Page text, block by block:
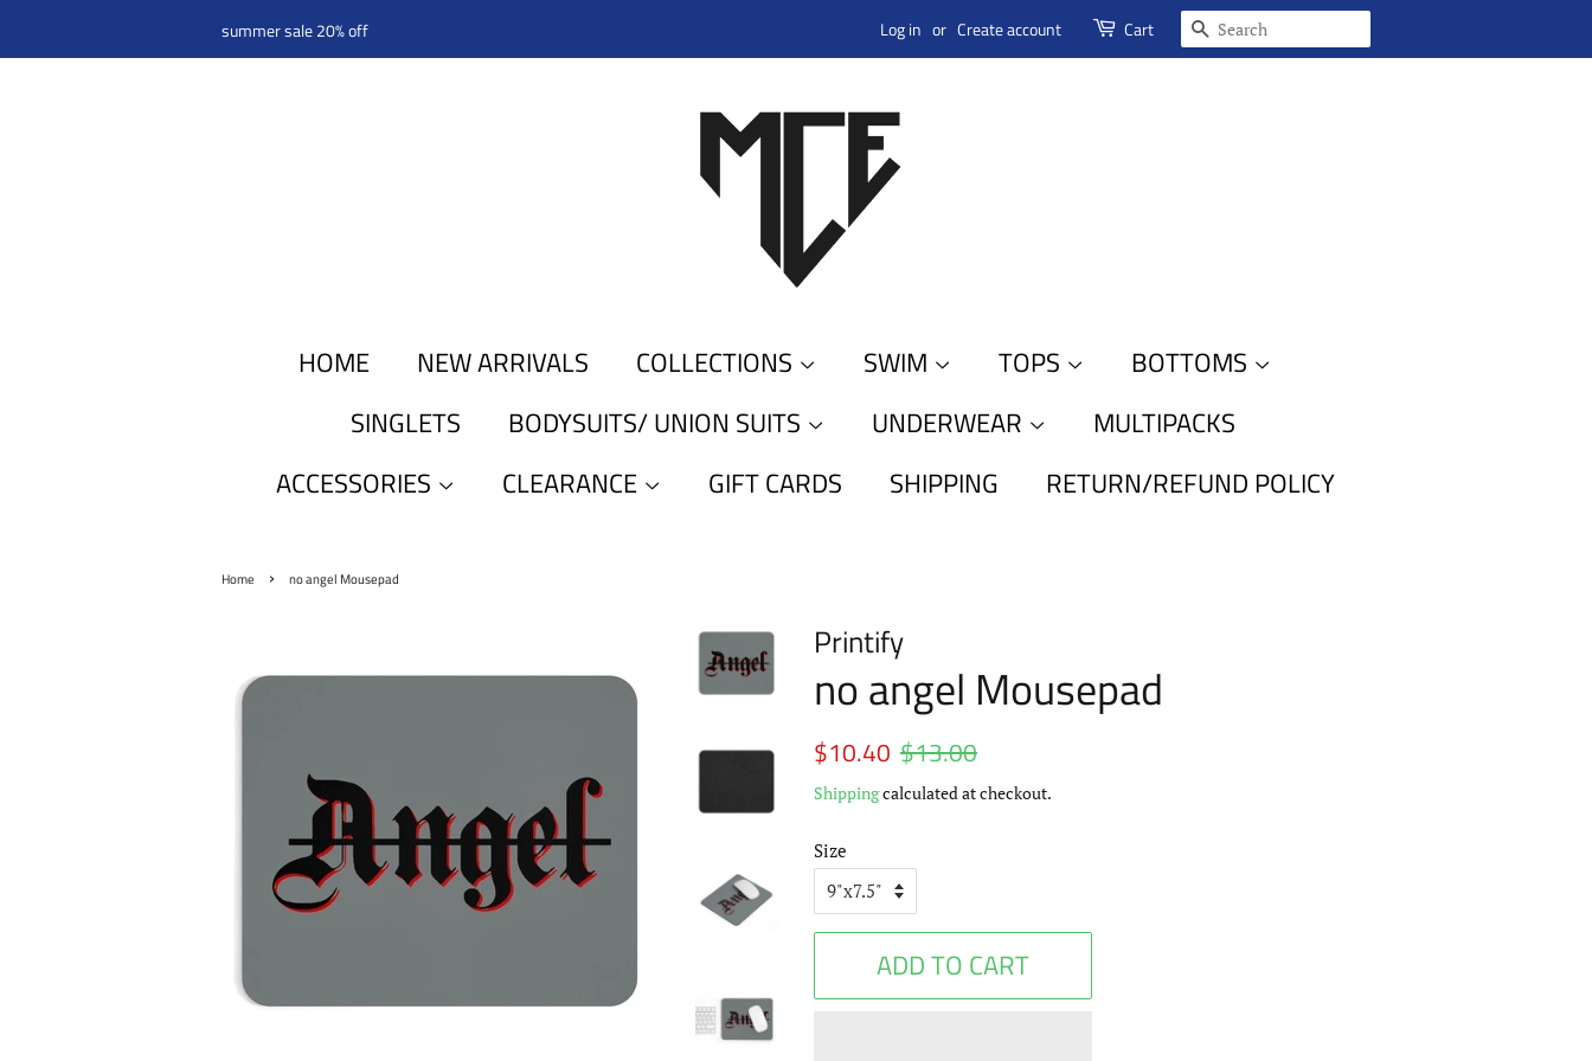
summer sale 20% off Log in or Create account Cart SEARCH
HOME NEW ARRIVALS COLLECTIONS SWIM TOPS
BOTTOMS
SINGLETS
BODYSUITS/ UNION SUITS UNDERWEAR
MULTIPACKS
ACCESSORIES
CLEARANCE GIFT CARDS SHIPPING RETURN/REFUND POLICY
Home › no angel Mousepad
Printify
no angel Mousepad
Regular
$10.40 $13.00
Shippingcalculated at checkout.
Size
ADD TO CART